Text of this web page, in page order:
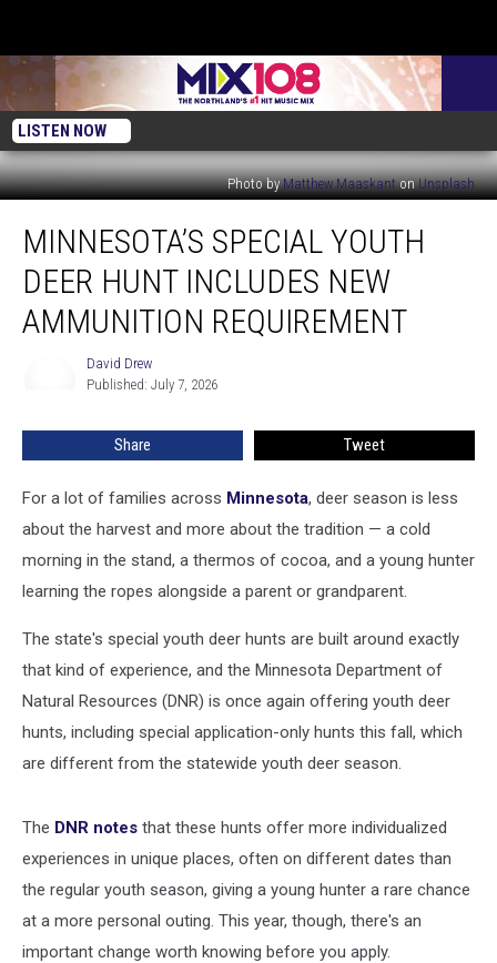
LISTEN NOW
Photo byMatthew MaaskantonUnsplash
Special
Youth
Hunt
Includes
MINNESOTA’S SPECIAL YOUTH
DEER HUNT INCLUDES NEW
AMMUNITION REQUIREMENT
David Drew
Published: July 7, 2026
Share Tweet
For a lot of families across Minnesota, deer season is less
about the harvest and more about the tradition — a cold
morning in the stand, a thermos of cocoa, and a young hunter
learning the ropes alongside a parent or grandparent.
The state's special youth deer hunts are built around exactly
that kind of experience, and the Minnesota Department of
Natural Resources (DNR) is once again offering youth deer
hunts, including special application-only hunts this fall, which
are different from the statewide youth deer season.
The DNR notes that these hunts offer more individualized
experiences in unique places, often on different dates than
the regular youth season, giving a young hunter a rare chance
at a more personal outing. This year, though, there's an
important change worth knowing before you apply.